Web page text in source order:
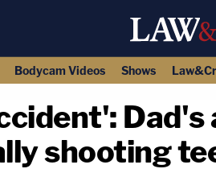
Bodycam Videos Shows
shooting